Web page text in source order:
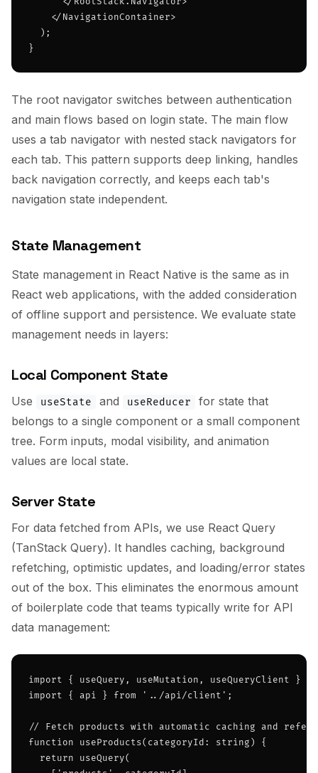
    </NavigationContainer>
  );
}
The root navigator switches between authentication
and main flows based on login state. The main flow
uses a tab navigator with nested stack navigators for
each tab. This pattern supports deep linking, handles
back navigation correctly, and keeps each tab's
navigation state independent.
State Management
State management in React Native is the same as in
React web applications, with the added consideration
of offline support and persistence. We evaluate state
management needs in layers:
Local Component State
Use useState and useReducer
for state that
belongs to a single component or a small component
tree. Form inputs, modal visibility, and animation
values are local state.
Server State
For data fetched from APIs, we use React Query
(TanStack Query). It handles caching, background
refetching, optimistic updates, and loading/error states
out of the box. This eliminates the enormous amount
of boilerplate code that teams typically write for API
data management:
import { useQuery, useMutation, useQueryClient }
import { api } from '../api/client';
// Fetch products with automatic caching and
function useProducts(categoryId: string) {
  return useQuery(